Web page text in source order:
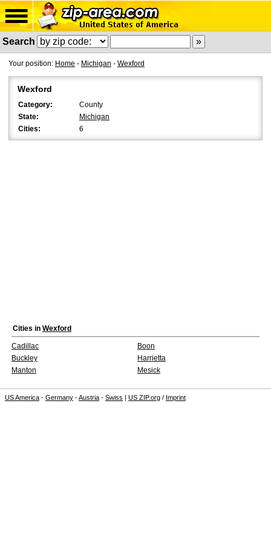
Search
Your position: Home - Michigan - Wexford
Wexford
Category:
County
State:
Michigan
Cities:
6
Cities in Wexford
Cadillac
Boon
Buckley
Harrietta
Manton
Mesick
US America - Germany -Austria - Swiss | US ZIP.org / Imprint